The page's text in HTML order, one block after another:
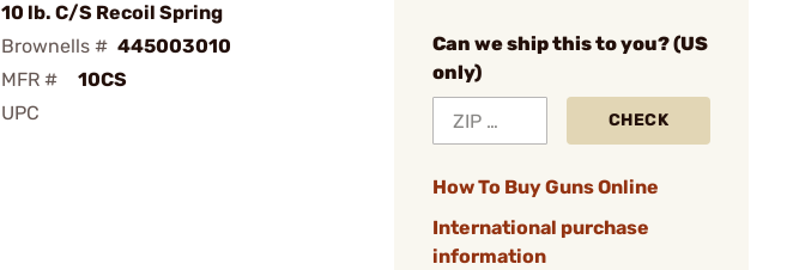
10 lb. C/S Recoil Spring
Brownells # 445003010
MFR #
10CS
UPC
Can we ship this to you? (US
only)
CHECK
How To Buy Guns Online
International purchase
information